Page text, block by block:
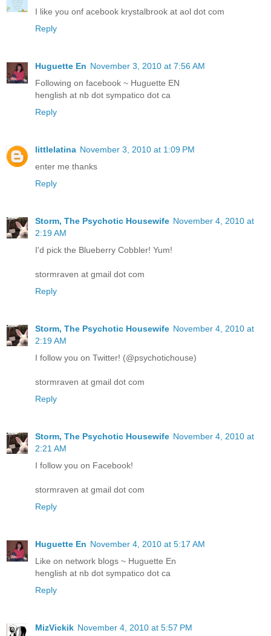
I like you onf acebook krystalbrook at aol dot com
Reply
Huguette En November 3, 2010 at 7:56 AM
Following on facebook ~ Huguette EN
henglish at nb dot sympatico dot ca
Reply
littlelatina November 3, 2010 at 1:09 PM
enter me thanks
Reply
Storm, The Psychotic Housewife November 4, 2010 at
2:19 AM
I'd pick the Blueberry Cobbler! Yum!
stormraven at gmail dot com
Reply
Storm, The Psychotic Housewife November 4, 2010 at
2:19 AM
I follow you on Twitter! (@psychotichouse)
stormraven at gmail dot com
Reply
Storm, The Psychotic Housewife November 4, 2010 at
2:21 AM
I follow you on Facebook!
stormraven at gmail dot com
Reply
Huguette En November 4, 2010 at 5:17 AM
Like on network blogs ~ Huguette En
henglish at nb dot sympatico dot ca
Reply
MizVickik November 4, 2010 at 5:57 PM